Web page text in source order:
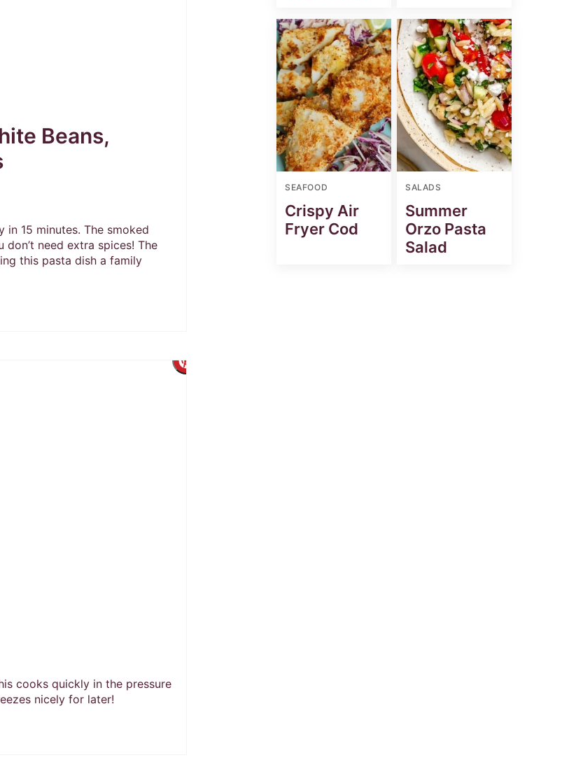
Beans,
15 minutes. The smoked
need extra spices! The
this pasta dish a family
Create
cooks quickly in the pressure
nicely for later!
SEAFOOD
Crispy Air
Fryer Cod
SALADS
Summer
Orzo Pasta
Salad